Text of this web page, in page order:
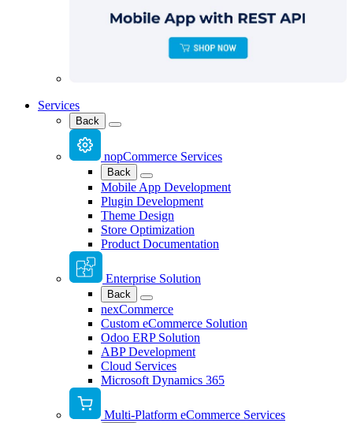
Services
Back
nopCommerce Services
Back
Mobile App Development
Plugin Development
Theme Design
Store Optimization
Product Documentation
Enterprise Solution
Back
nexCommerce
Custom eCommerce Solution
Odoo ERP Solution
ABP Development
Cloud Services
Microsoft Dynamics 365
Multi-Platform eCommerce Services